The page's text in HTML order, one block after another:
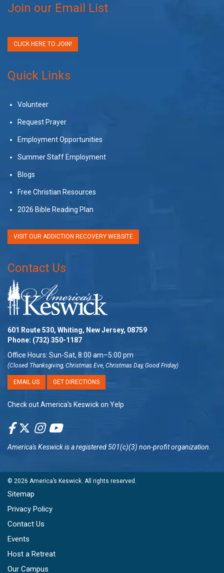
Join our Email List
CLICK HERE TO JOIN!
Quick Links
Volunteer
Request Prayer
Employment Opportunities
Summer Staff Employment
Blogs
Free Christian Resources
2026 Bible Reading Plan
VISIT OUR ADDICTION RECOVERY WEBSITE
Contact Us
601 Route 530, Whiting, New Jersey, 08759
Phone: (732) 350-1187
Office Hours: Sun-Sat, 8:00 am–5:00 pm
(Closed Thanksgiving, Christmas Eve, Christmas Day, Good Friday)
EMAIL US GET DIRECTIONS
Check out America’s Keswick on Yelp
America's Keswickis a registered 501(c)(3) non-profit organization.
© 2026 America’s Keswick . All rights reserved.
Sitemap
Privacy Policy
Contact Us
Events
Host a Retreat
Our Campus